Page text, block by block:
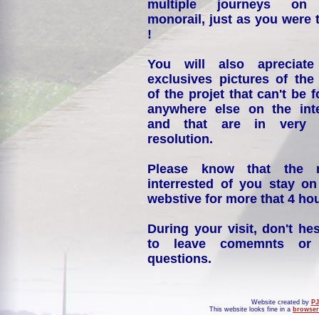
multiple journeys on
monorail, just as you were
!
You will also
exclusives pictures of the
of the projet that can't be
anywhere else on the
and that are in very
resolution.
Please know that the
interrested of you stay
webstive for more that 4
During your visit, don't
to leave comemnts or
questions.
Website created by
This website looks fine in a